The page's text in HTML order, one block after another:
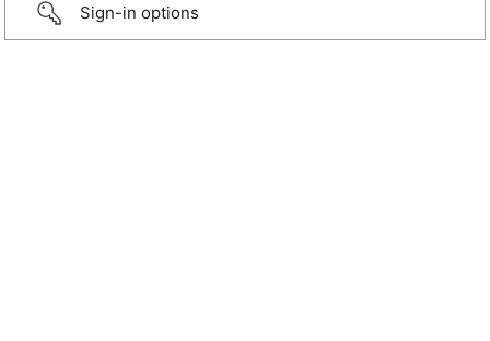
Sign-in options